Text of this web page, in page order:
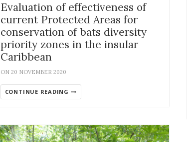
Evaluation of effectiveness of
current Protected Areas for
conservation of bats diversity
priority zones in the insular
Caribbean
ON 20 NOVEMBER 2020
CONTINUE READING